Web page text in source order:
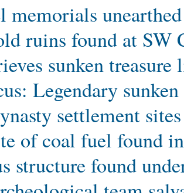
memorials
ruins found at SW
sunken
Legendary
settlement
of coal fuel found
structure found